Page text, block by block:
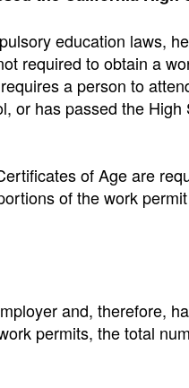
education laws,
required to obtain a
a person to
or has passed the
of Age are
of the work
and, therefore,
permits, the total